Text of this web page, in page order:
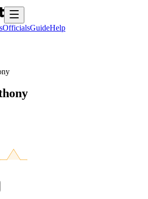
OfficialsGuideHelp